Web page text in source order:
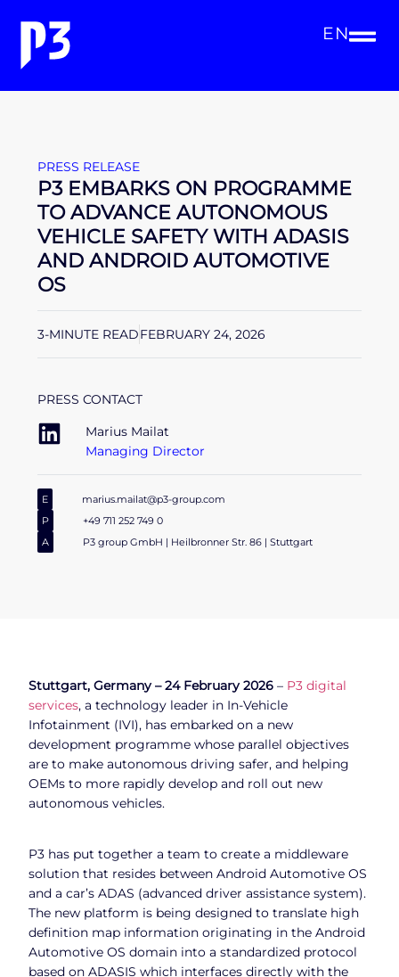
EN
PRESS RELEASE
P3 EMBARKS ON PROGRAMME
TO ADVANCE AUTONOMOUS
VEHICLE SAFETY WITH ADASIS
AND ANDROID AUTOMOTIVE
OS
3-MINUTE READFEBRUARY 24, 2026
PRESS CONTACT
Marius Mailat
Managing Director
E
marius.mailat@p3-group.com
P
+49 711 252 749 0
A
P3 group GmbH | Heilbronner Str. 86 | Stuttgart
Stuttgart, Germany – 24 February 2026 – P3 digital
services, a technology leader in In-Vehicle
Infotainment (IVI), has embarked on a new
development programme whose parallel objectives
are to make autonomous driving safer, and helping
OEMs to more rapidly develop and roll out new
autonomous vehicles.
P3 has put together a team to create a middleware
solution that resides between Android Automotive OS
and a car’s ADAS (advanced driver assistance system).
The new platform is being designed to translate high
definition map information originating in the Android
Automotive OS domain into a standardized protocol
based on ADASIS which interfaces directly with the